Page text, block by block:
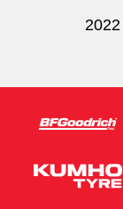
2022